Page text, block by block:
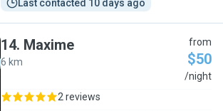
Last contacted 10 days ago
14. Maxime
6 km
from
$50
/night
2 reviews